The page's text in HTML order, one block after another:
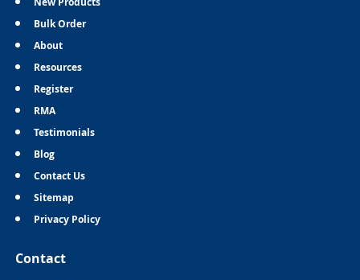
Bulk Order
About
Resources
Register
RMA
Testimonials
Blog
Contact Us
Sitemap
Privacy Policy
Contact